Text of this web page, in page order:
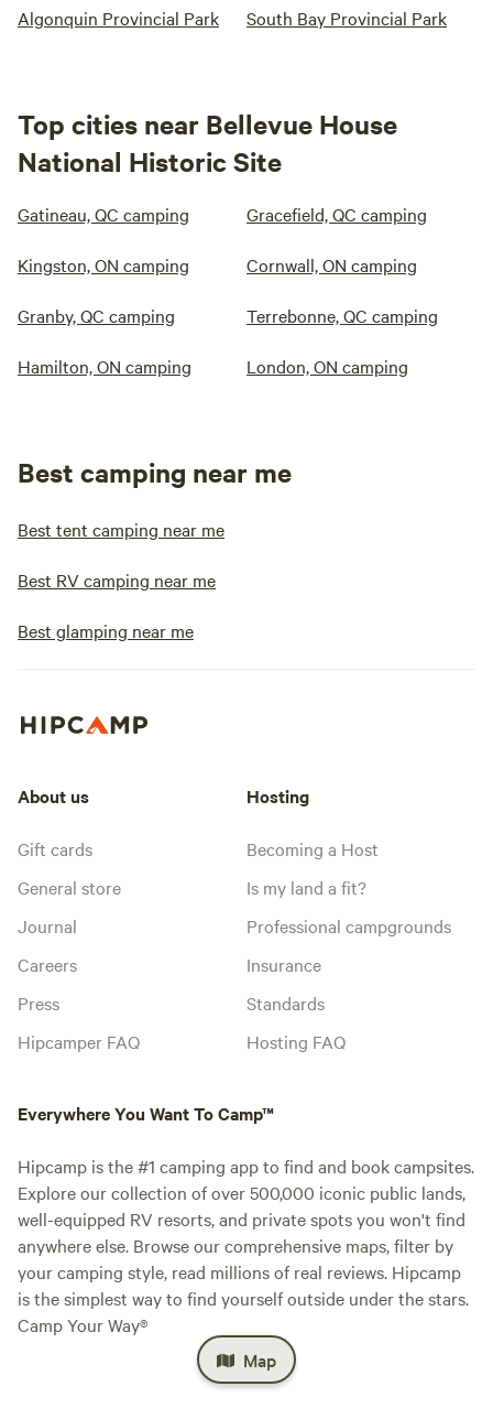
Algonquin Provincial Park South Bay Provincial Park
Top cities near Bellevue House
National Historic Site
Gatineau, QC camping Gracefield, QC camping
Kingston, ON camping Cornwall, ON camping
Granby, QC camping Terrebonne, QC camping
Hamilton, ON camping London, ON camping
Best camping near me
Best tent camping near me
Best RV camping near me
Best glamping near me
Map
About us
Gift cards
General store
Journal
Careers
Press
Hipcamper FAQ
Hosting
Becoming a Host
Is my land a fit?
Professional campgrounds
Insurance
Standards
Hosting FAQ
Everywhere You Want To Camp™
Hipcamp is the #1 camping app to find and book campsites.
Explore our collection of over 500,000 iconic public lands,
well-equipped RV resorts, and private spots you won't find
anywhere else. Browse our comprehensive maps, filter by
your camping style, read millions of real reviews. Hipcamp
is the simplest way to find yourself outside under the stars.
Camp Your Way®